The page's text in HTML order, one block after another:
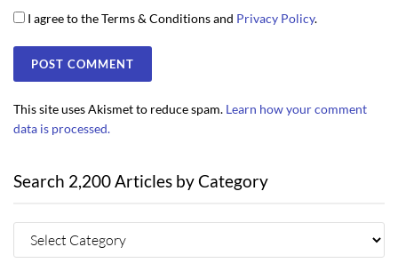
I agree to the Terms & Conditions and Privacy Policy.
This site uses Akismet to reduce spam. Learn how your comment
data is processed.
Search 2,200 Articles by Category